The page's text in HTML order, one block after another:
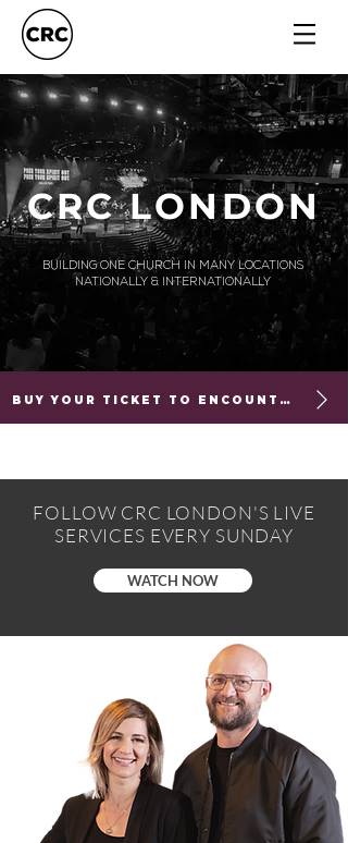
CRC LONDON
BUILDING ONE CHURCH IN MANY LOCATIONS
NATIONALLY & INTERNATIONALLY
BUY YOUR TICKET TO ENCOUNTER
FOLLOW CRC LONDON'S LIVE
SERVICES EVERY SUNDAY
WATCH NOW